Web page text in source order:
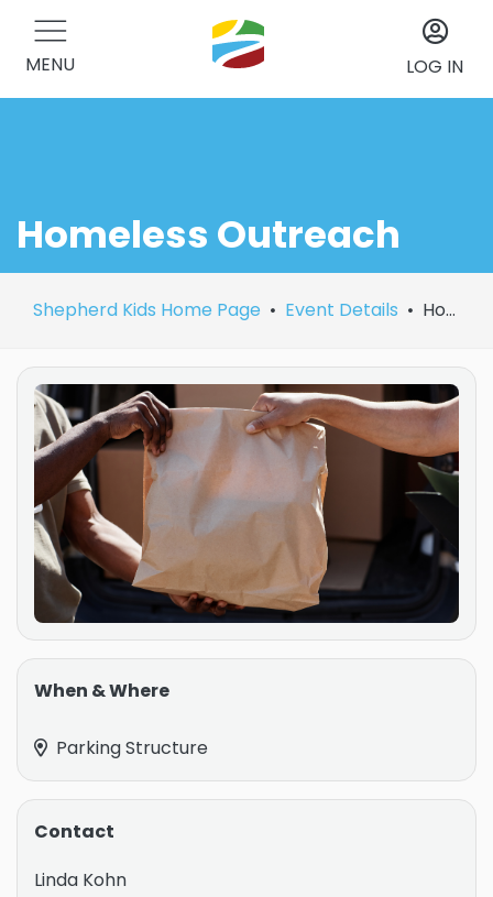
MENU LOG IN
Homeless Outreach
Shepherd Kids Home Page Event Details Homeless Outreach
When & Where
Parking Structure
Contact
Linda Kohn